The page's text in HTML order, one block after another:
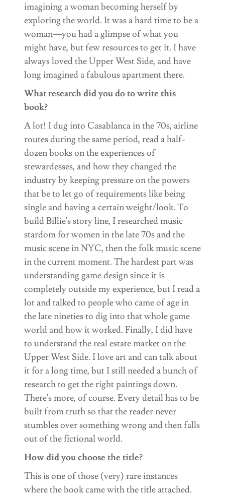
imagining a woman becoming herself by
exploring the world. It was a hard time to be a
woman—you had a glimpse of what you
might have, but few resources to get it. I have
always loved the Upper West Side, and have
long imagined a fabulous apartment there.
What research did you do to write this
book?
A lot! I dug into Casablanca in the 70s, airline
routes during the same period, read a half-
dozen books on the experiences of
stewardesses, and how they changed the
industry by keeping pressure on the powers
that be to let go of requirements like being
single and having a certain weight/look. To
build Billie's story line, I researched music
stardom for women in the late 70s and the
music scene in NYC, then the folk music scene
in the current moment. The hardest part was
understanding game design since it is
completely outside my experience, but I read a
lot and talked to people who came of age in
the late nineties to dig into that whole game
world and how it worked. Finally, I did have
to understand the real estate market on the
Upper West Side. I love art and can talk about
it for a long time, but I still needed a bunch of
research to get the right paintings down.
There's more, of course. Every detail has to be
built from truth so that the reader never
stumbles over something wrong and then falls
out of the fictional world.
How did you choose the title?
This is one of those (very) rare instances
where the book came with the title attached.